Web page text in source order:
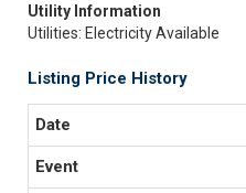
Utility Information
Utilities: Electricity Available
Listing Price History